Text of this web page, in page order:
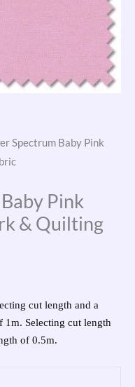
Spectrum Baby Pink
Pink
& Quilting
cut length and a
Selecting cut length
of 0.5m.